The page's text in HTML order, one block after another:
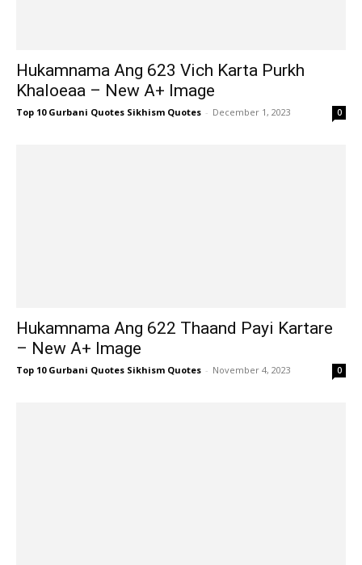
Hukamnama Ang 623 Vich Karta Purkh
Khaloeaa – New A+ Image
Top 10 Gurbani Quotes Sikhism Quotes - December 1, 2023 0
Hukamnama Ang 622 Thaand Payi Kartare
– New A+ Image
Top 10 Gurbani Quotes Sikhism Quotes - November 4, 2023 0